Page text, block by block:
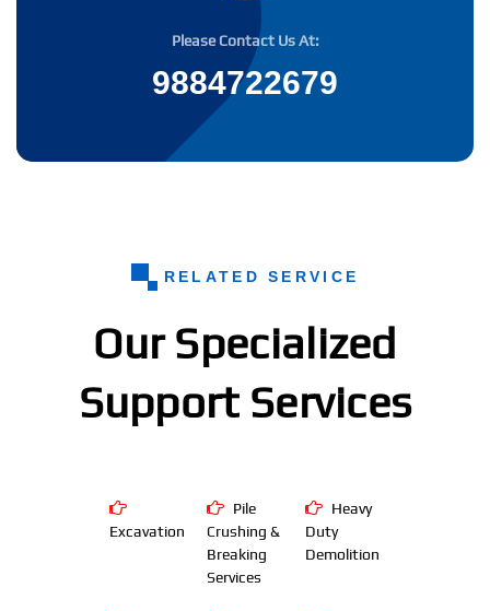
Please Contact Us At:
9884722679
RELATED SERVICE
Our Specialized
Support Services
Excavation
Pile
Crushing &
Breaking
Services
Heavy
Duty
Demolition